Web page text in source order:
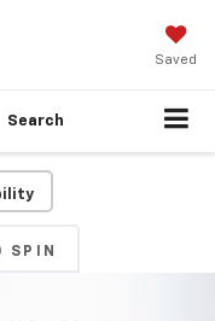
Saved
Search
SPIN